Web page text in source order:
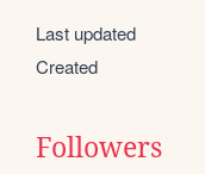
Last updated
Created
Followers